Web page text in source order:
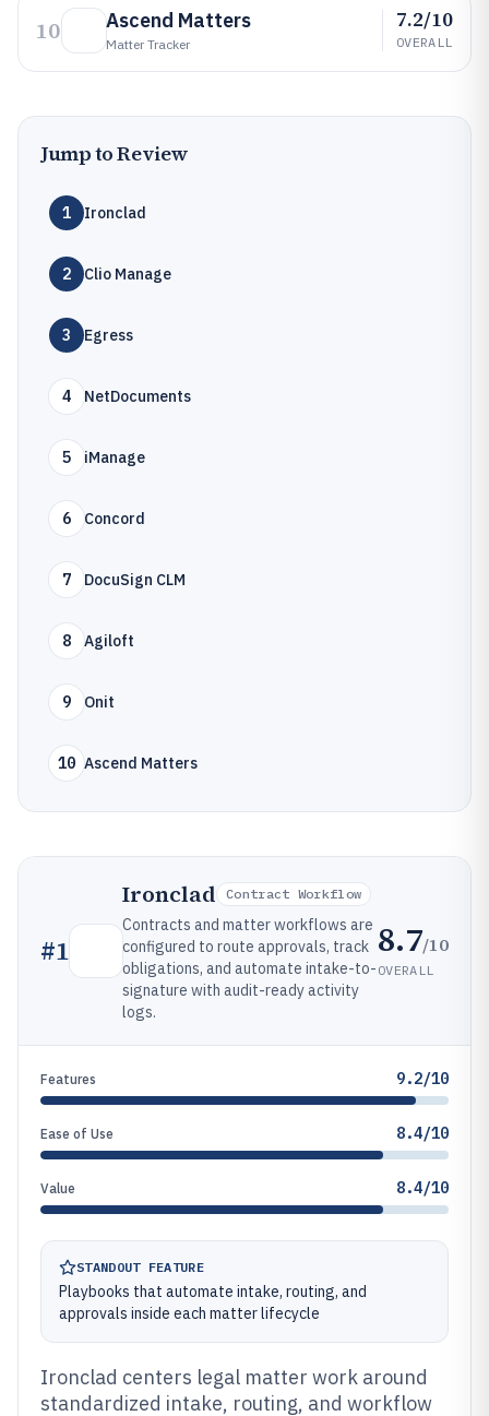
10 Ascend Matters
Matter Tracker
7.2/10
OVERALL
Jump to Review
1 Ironclad
2 Clio Manage
3 Egress
4 NetDocuments
5 iManage
6 Concord
7 DocuSign CLM
8 Agiloft
9 Onit
10 Ascend Matters
#1
Ironclad Contract Workflow
Contracts and matter workflows are
configured to route approvals, track
obligations, and automate intake-to-
signature with audit-ready activity
logs.
8.7/10
OVERALL
Features 9.2/10
Ease of Use 8.4/10
Value 8.4/10
STANDOUT FEATURE
Playbooks that automate intake, routing, and
approvals inside each matter lifecycle
Ironclad centers legal matter work around
standardized intake, routing, and workflow